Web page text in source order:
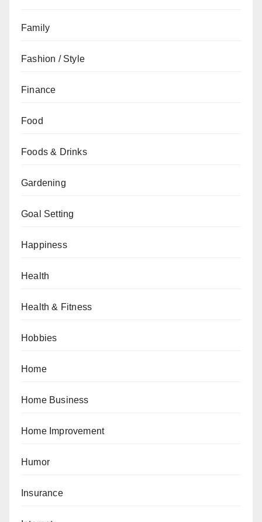
Family
Fashion / Style
Finance
Food
Foods & Drinks
Gardening
Goal Setting
Happiness
Health
Health & Fitness
Hobbies
Home
Home Business
Home Improvement
Humor
Insurance